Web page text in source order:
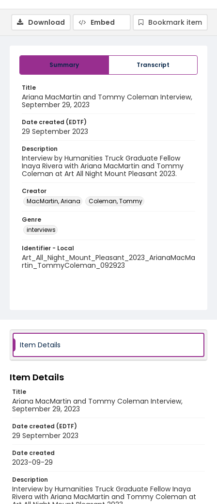
Summary Transcript
Title
Ariana MacMartin and Tommy Coleman Interview,
September 29, 2023
Date created (EDTF)
29 September 2023
Description
Interview by Humanities Truck Graduate Fellow
Inaya Rivera with Ariana MacMartin and Tommy
Coleman at Art All Night Mount Pleasant 2023.
Creator
MacMartin, Ariana
Coleman, Tommy
Genre
interviews
Identifier - Local
Art_All_Night_Mount_Pleasant_2023_ArianaMacMa
rtin_TommyColeman_092923
Download Embed Bookmark item
Item Details
Item Details
Title
Ariana MacMartin and Tommy Coleman Interview,
September 29, 2023
Date created (EDTF)
29 September 2023
Date created
2023-09-29
Description
Interview by Humanities Truck Graduate Fellow Inaya
Rivera with Ariana MacMartin and Tommy Coleman at